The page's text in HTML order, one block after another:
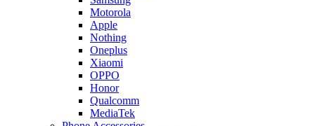
Motorola
Apple
Nothing
Oneplus
Xiaomi
OPPO
Honor
Qualcomm
MediaTek